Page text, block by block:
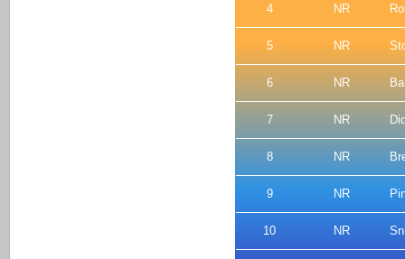
4 NR
5 NR
6 NR
7 NR
8 NR
9 NR
10 NR